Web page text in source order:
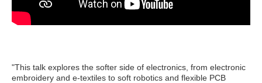
"This talk explores the softer side of electronics, from electronic
embroidery and e-textiles to soft robotics and flexible PCB